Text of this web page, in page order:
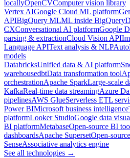
locallyOpenCVComputer vision library
Vertex AIGoogle Cloud ML platform
APIBigQuery MLML inside BigQuery
CXConversational AI platformGoogle
parsing & extractionCloud Vision API
Language APIText analysis & NLP
models
DatabricksUnified data & AI platform
warehousedbtData transformation tool
orchestrationApache SparkLarge-scale
KafkaReal-time data streamingAzure
pipelinesAWS GlueServerless ETL
Power BIMicrosoft business intelligence
platformLooker StudioGoogle data
BI platformMetabaseOpen-source BI
dashboardsApache SupersetOpen-
SenseAssociative analytics engine
See all technologies →